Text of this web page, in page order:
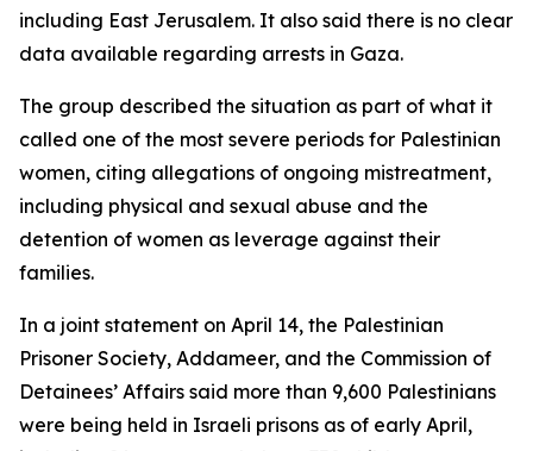
including East Jerusalem. It also said there is no clear
data available regarding arrests in Gaza.
The group described the situation as part of what it
called one of the most severe periods for Palestinian
women, citing allegations of ongoing mistreatment,
including physical and sexual abuse and the
detention of women as leverage against their
families.
In a joint statement on April 14, the Palestinian
Prisoner Society, Addameer, and the Commission of
Detainees’ Affairs said more than 9,600 Palestinians
were being held in Israeli prisons as of early April,